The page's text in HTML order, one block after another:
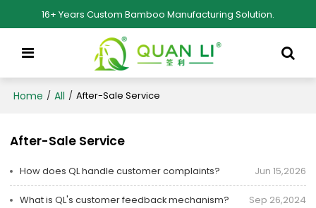
16+ Years Custom Bamboo Manufacturing Solution.
Home / All / After-Sale Service
After-Sale Service
How does QL handle customer complaints? Jun 15,2026
What is QL's customer feedback mechanism? Sep 26,2024